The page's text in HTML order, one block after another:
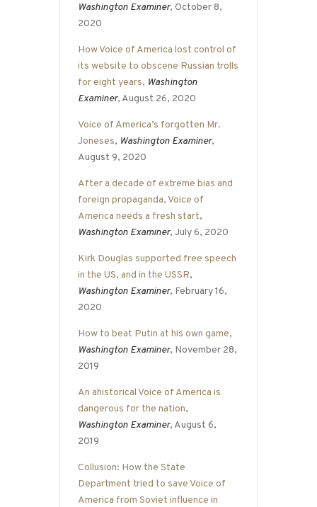
Washington Examiner, October 8,
2020
How Voice of America lost control of
its website to obscene Russian trolls
for eight years, Washington
Examiner, August 26, 2020
Voice of America’s forgotten Mr.
Joneses, Washington Examiner,
August 9, 2020
After a decade of extreme bias and
foreign propaganda, Voice of
America needs a fresh start,
Washington Examiner, July 6, 2020
Kirk Douglas supported free speech
in the US, and in the USSR,
Washington Examiner, February 16,
2020
How to beat Putin at his own game,
Washington Examiner, November 28,
2019
An ahistorical Voice of America is
dangerous for the nation,
Washington Examiner, August 6,
2019
Collusion: How the State
Department tried to save Voice of
America from Soviet influence in